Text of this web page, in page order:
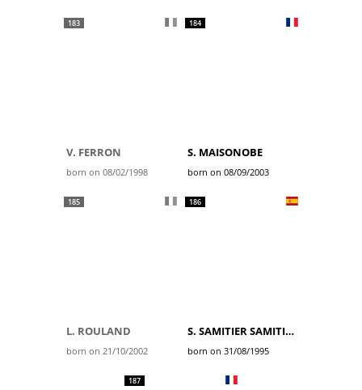
183
V. FERRON
born on 08/02/1998
184
S. MAISONOBE
born on 08/09/2003
185
L. ROULAND
born on 21/10/2002
186
S. SAMITIER SAMITIER
born on 31/08/1995
187